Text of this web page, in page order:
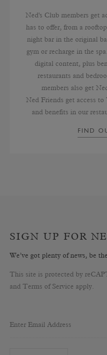
Ned's Club members get
has to offer, from a
night bar in the original
gym or recharge in the
digital content, plus
restaurants and
members also get
Ned Friends get access
and benefits in our
FIND
SIGN UP FOR
We’ve got plenty of news, be
This site is protected by
and Terms of Service apply.
Enter Email Address